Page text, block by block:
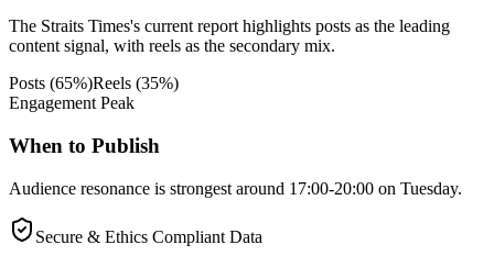
The Straits Times's current report highlights posts as the leading
content signal, with reels as the secondary mix.
Posts (65%)Reels (35%)
Engagement Peak
When to Publish
Audience resonance is strongest around 17:00-20:00 on Tuesday.
Secure & Ethics Compliant Data